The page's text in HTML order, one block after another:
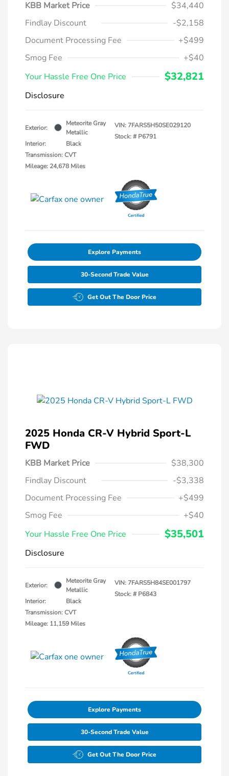
KBB Market Price
$34,440
Findlay Discount
-$2,158
Document Processing Fee
+$499
Smog Fee
+$40
Your Hassle Free One Price
$32,821
Disclosure
Exterior:
Meteorite Gray
Metallic
Interior:
Black
Transmission: CVT
Mileage: 24,678 Miles
VIN: 7FARS5H50SE029120
Stock: # P6791
Explore Payments
30-Second Trade Value
Get Out The Door Price
2025 Honda CR-V Hybrid Sport-L
FWD
KBB Market Price
$38,300
Findlay Discount
-$3,338
Document Processing Fee
+$499
Smog Fee
+$40
Your Hassle Free One Price
$35,501
Disclosure
Exterior:
Meteorite Gray
Metallic
Interior:
Black
Transmission: CVT
Mileage: 11,159 Miles
VIN: 7FARS5H84SE001797
Stock: # P6843
Explore Payments
30-Second Trade Value
Get Out The Door Price